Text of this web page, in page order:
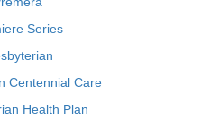
Series
Centennial Care
Health Plan